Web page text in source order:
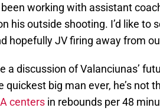
working with assistant
his outside shooting. I’d like
hopefully JV firing away from
a discussion of Valanciunas’
quickest big man ever, he’s not
centers in rebounds per 48